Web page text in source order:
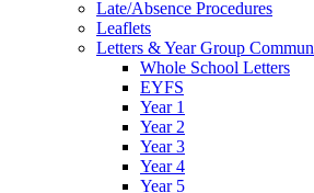
Late/Absence Procedures
Leaflets
Letters & Year Group
Whole School Letters
EYFS
Year 1
Year 2
Year 3
Year 4
Year 5